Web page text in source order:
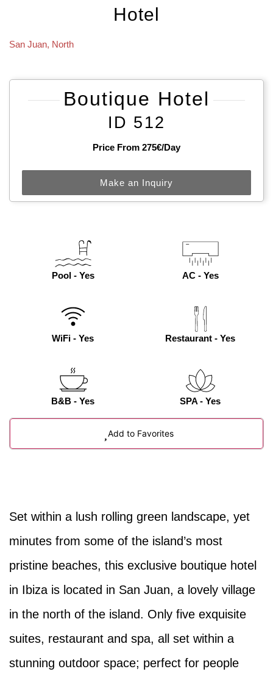
Hotel
San Juan, North
Boutique Hotel
ID 512
Price From 275€/day
Make an Inquiry
Pool - Yes AC - Yes
WiFi - Yes Restaurant - Yes
B&B - Yes SPA - Yes
Add to Favorites
Set within a lush rolling green landscape, yet
minutes from some of the island’s most
pristine beaches, this exclusive boutique hotel
in Ibiza is located in San Juan, a lovely village
in the north of the island. Only five exquisite
suites, restaurant and spa, all set within a
stunning outdoor space; perfect for people